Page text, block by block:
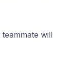
will